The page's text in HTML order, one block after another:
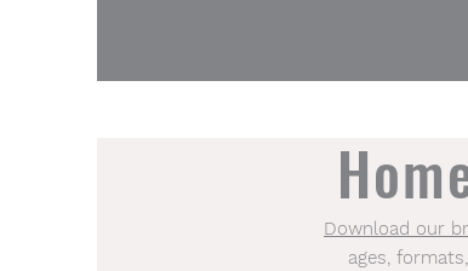
Download our
ages,